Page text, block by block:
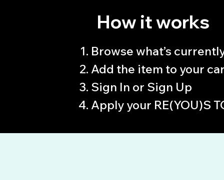
How it works
Browse what’s
Add the item to your
Sign In or Sign Up
Apply your RE(YOU)S